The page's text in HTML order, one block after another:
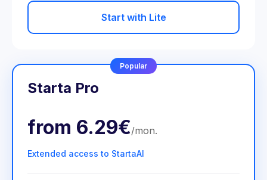
Start with Lite
Popular
Starta Pro
from 6.29€/mon.
Extended access to StartaAI